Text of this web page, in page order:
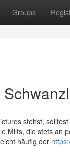
Groups
stehst,
Milfs, die stets an
häufig der